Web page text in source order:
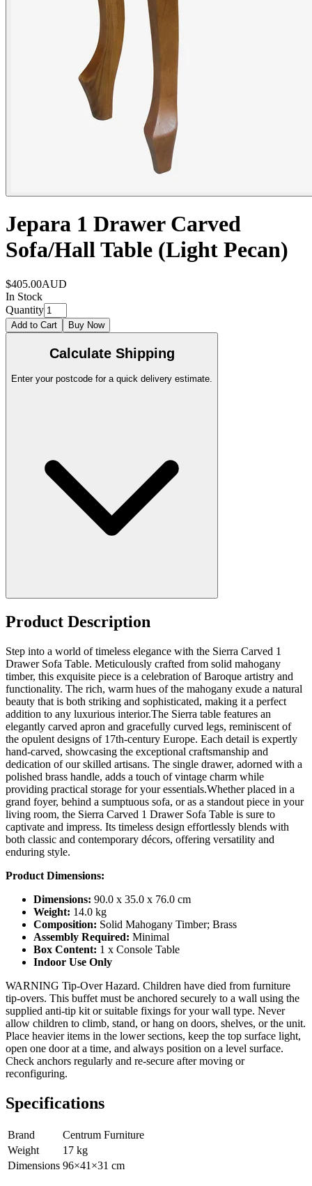
Jepara 1 Drawer Carved
Sofa/Hall Table (Light Pecan)
$405.00AUD
In Stock
Quantity
Add to Cart Buy Now
Calculate Shipping
Enter your postcode for a quick delivery estimate.
Product Description
Step into a world of timeless elegance with the Sierra Carved 1
Drawer Sofa Table. Meticulously crafted from solid mahogany
timber, this exquisite piece is a celebration of Baroque artistry and
functionality. The rich, warm hues of the mahogany exude a natural
beauty that is both striking and sophisticated, making it a perfect
addition to any luxurious interior.The Sierra table features an
elegantly carved apron and gracefully curved legs, reminiscent of
the opulent designs of 17th-century Europe. Each detail is expertly
hand-carved, showcasing the exceptional craftsmanship and
dedication of our skilled artisans. The single drawer, adorned with a
polished brass handle, adds a touch of vintage charm while
providing practical storage for your essentials.Whether placed in a
grand foyer, behind a sumptuous sofa, or as a standout piece in your
living room, the Sierra Carved 1 Drawer Sofa Table is sure to
captivate and impress. Its timeless design effortlessly blends with
both classic and contemporary décors, offering versatility and
enduring style.
Product Dimensions:
Dimensions: 90.0 x 35.0 x 76.0 cm
Weight: 14.0 kg
Composition: Solid Mahogany Timber; Brass
Assembly Required: Minimal
Box Content: 1 x Console Table
Indoor Use Only
WARNING Tip-Over Hazard. Children have died from furniture
tip-overs. This buffet must be anchored securely to a wall using the
supplied anti-tip kit or suitable fixings for your wall type. Never
allow children to climb, stand, or hang on doors, shelves, or the unit.
Place heavier items in the lower sections, keep the top surface light,
open one door at a time, and always position on a level surface.
Check anchors regularly and re-secure after moving or
reconfiguring.
Specifications
Brand
Centrum Furniture
Weight
17 kg
Dimensions 96×41 ×31 cm